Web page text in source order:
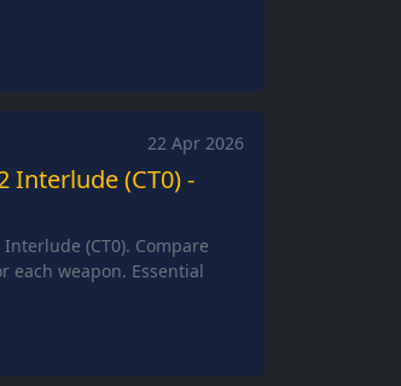
22 Apr 2026
Interlude (CT0) -
(CT0). Compare
each weapon. Essential